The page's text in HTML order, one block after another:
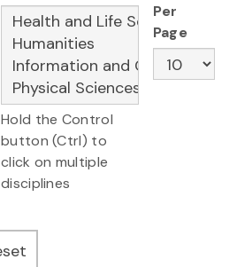
Hold the Control
button (Ctrl) to
click on multiple
disciplines
Per
Page